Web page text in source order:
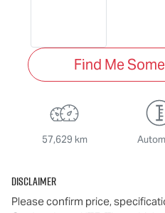
Find Me
57,629 km
Disclaimer
Please confirm price,